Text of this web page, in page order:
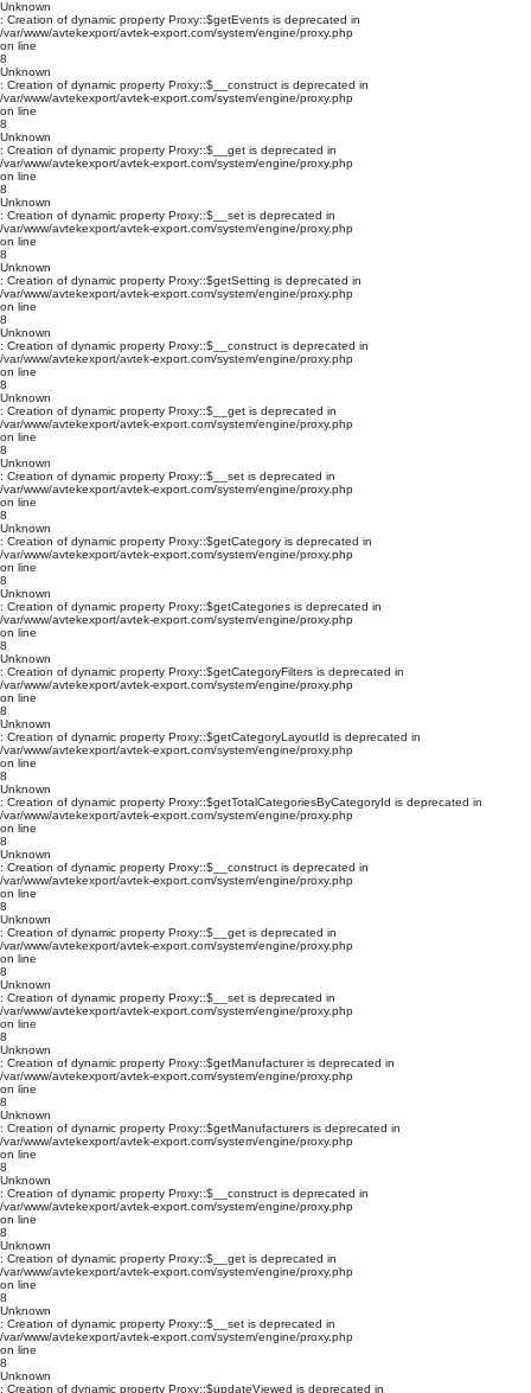
Unknown
: Creation of dynamic property Proxy::$getEvents is deprecated in
/var/www/avtekexport/avtek-export.com/system/engine/proxy.php
on line
8
Unknown
: Creation of dynamic property Proxy::$__construct is deprecated in
/var/www/avtekexport/avtek-export.com/system/engine/proxy.php
on line
8
Unknown
: Creation of dynamic property Proxy::$__get is deprecated in
/var/www/avtekexport/avtek-export.com/system/engine/proxy.php
on line
8
Unknown
: Creation of dynamic property Proxy::$__set is deprecated in
/var/www/avtekexport/avtek-export.com/system/engine/proxy.php
on line
8
Unknown
: Creation of dynamic property Proxy::$getSetting is deprecated in
/var/www/avtekexport/avtek-export.com/system/engine/proxy.php
on line
8
Unknown
: Creation of dynamic property Proxy::$__construct is deprecated in
/var/www/avtekexport/avtek-export.com/system/engine/proxy.php
on line
8
Unknown
: Creation of dynamic property Proxy::$__get is deprecated in
/var/www/avtekexport/avtek-export.com/system/engine/proxy.php
on line
8
Unknown
: Creation of dynamic property Proxy::$__set is deprecated in
/var/www/avtekexport/avtek-export.com/system/engine/proxy.php
on line
8
Unknown
: Creation of dynamic property Proxy::$getCategory is deprecated in
/var/www/avtekexport/avtek-export.com/system/engine/proxy.php
on line
8
Unknown
: Creation of dynamic property Proxy::$getCategories is deprecated in
/var/www/avtekexport/avtek-export.com/system/engine/proxy.php
on line
8
Unknown
: Creation of dynamic property Proxy::$getCategoryFilters is deprecated in
/var/www/avtekexport/avtek-export.com/system/engine/proxy.php
on line
8
Unknown
: Creation of dynamic property Proxy::$getCategoryLayoutId is deprecated in
/var/www/avtekexport/avtek-export.com/system/engine/proxy.php
on line
8
Unknown
: Creation of dynamic property Proxy::$getTotalCategoriesByCategoryId is deprecated in
/var/www/avtekexport/avtek-export.com/system/engine/proxy.php
on line
8
Unknown
: Creation of dynamic property Proxy::$__construct is deprecated in
/var/www/avtekexport/avtek-export.com/system/engine/proxy.php
on line
8
Unknown
: Creation of dynamic property Proxy::$__get is deprecated in
/var/www/avtekexport/avtek-export.com/system/engine/proxy.php
on line
8
Unknown
: Creation of dynamic property Proxy::$__set is deprecated in
/var/www/avtekexport/avtek-export.com/system/engine/proxy.php
on line
8
Unknown
: Creation of dynamic property Proxy::$getManufacturer is deprecated in
/var/www/avtekexport/avtek-export.com/system/engine/proxy.php
on line
8
Unknown
: Creation of dynamic property Proxy::$getManufacturers is deprecated in
/var/www/avtekexport/avtek-export.com/system/engine/proxy.php
on line
8
Unknown
: Creation of dynamic property Proxy::$__construct is deprecated in
/var/www/avtekexport/avtek-export.com/system/engine/proxy.php
on line
8
Unknown
: Creation of dynamic property Proxy::$__get is deprecated in
/var/www/avtekexport/avtek-export.com/system/engine/proxy.php
on line
8
Unknown
: Creation of dynamic property Proxy::$__set is deprecated in
/var/www/avtekexport/avtek-export.com/system/engine/proxy.php
on line
8
Unknown
: Creation of dynamic property Proxy::$updateViewed is deprecated in